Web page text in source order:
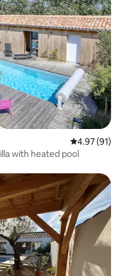
4.97 out of 5
4.97 (91)
with heated pool